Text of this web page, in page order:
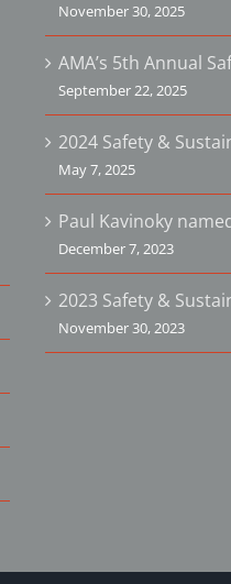
November 30, 2025
AMA’s 5th Annual
September 22, 2025
2024 Safety &
May 7, 2025
Paul Kavinoky
December 7, 2023
2023 Safety &
November 30, 2023